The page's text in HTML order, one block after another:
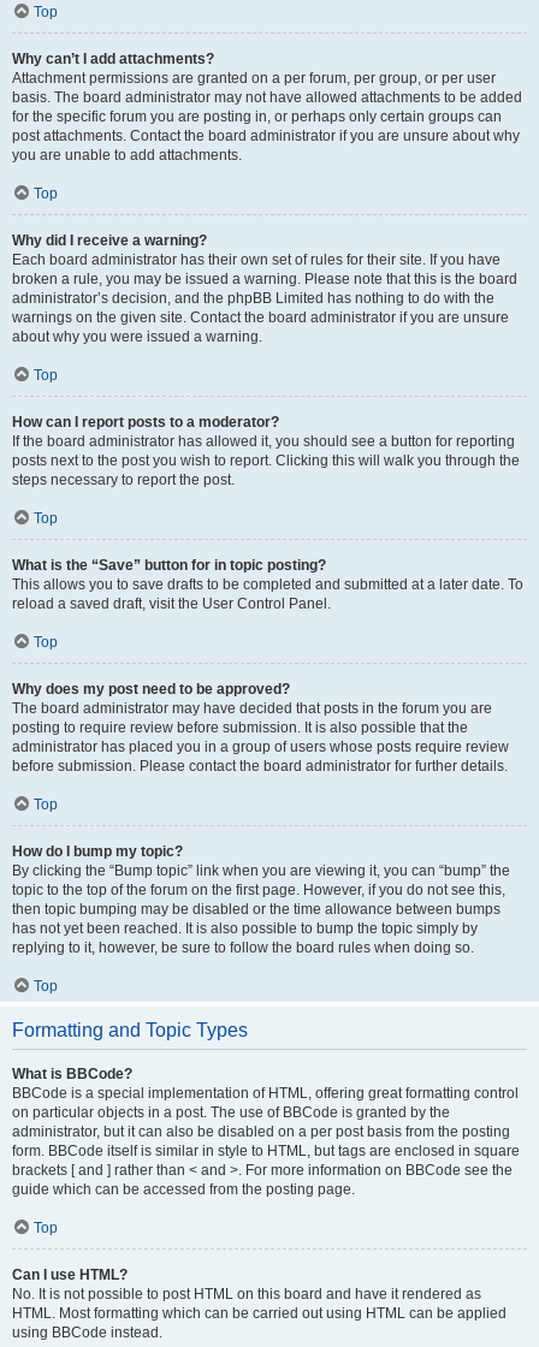
Top
Why can’t I add attachments?
Attachment permissions are granted on a per forum, per group, or per user
basis. The board administrator may not have allowed attachments to be added
for the specific forum you are posting in, or perhaps only certain groups can
post attachments. Contact the board administrator if you are unsure about why
you are unable to add attachments.
Top
Why did I receive a warning?
Each board administrator has their own set of rules for their site. If you have
broken a rule, you may be issued a warning. Please note that this is the board
administrator’s decision, and the phpBB Limited has nothing to do with the
warnings on the given site. Contact the board administrator if you are unsure
about why you were issued a warning.
Top
How can I report posts to a moderator?
If the board administrator has allowed it, you should see a button for reporting
posts next to the post you wish to report. Clicking this will walk you through the
steps necessary to report the post.
Top
What is the “Save” button for in topic posting?
This allows you to save drafts to be completed and submitted at a later date. To
reload a saved draft, visit the User Control Panel.
Top
Why does my post need to be approved?
The board administrator may have decided that posts in the forum you are
posting to require review before submission. It is also possible that the
administrator has placed you in a group of users whose posts require review
before submission. Please contact the board administrator for further details.
Top
How do I bump my topic?
By clicking the “Bump topic” link when you are viewing it, you can “bump” the
topic to the top of the forum on the first page. However, if you do not see this,
then topic bumping may be disabled or the time allowance between bumps
has not yet been reached. It is also possible to bump the topic simply by
replying to it, however, be sure to follow the board rules when doing so.
Top
Formatting and Topic Types
What is BBCode?
BBCode is a special implementation of HTML, offering great formatting control
on particular objects in a post. The use of BBCode is granted by the
administrator, but it can also be disabled on a per post basis from the posting
form. BBCode itself is similar in style to HTML, but tags are enclosed in square
brackets [ and ] rather than < and >. For more information on BBCode see the
guide which can be accessed from the posting page.
Top
Can I use HTML?
No. It is not possible to post HTML on this board and have it rendered as
HTML. Most formatting which can be carried out using HTML can be applied
using BBCode instead.